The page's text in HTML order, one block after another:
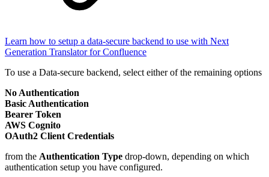
Learn how to setup a data-secure backend to use with Next
Generation Translator for Confluence
To use a Data-secure backend, select either of the remaining options
No Authentication
Basic Authentication
Bearer Token
AWS Cognito
OAuth2 Client Credentials
from the Authentication Type drop-down, depending on which
authentication setup you have configured.